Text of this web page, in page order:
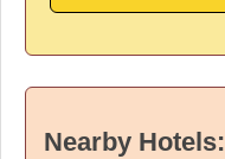
Nearby Hotels: